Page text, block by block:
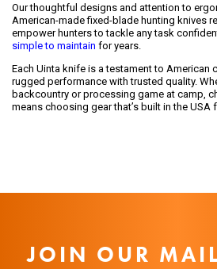
Our thoughtful designs and attention to
American-made fixed-blade hunting knives
empower hunters to tackle any task
simple to maintain for years.
Each Uinta knife is a testament to American
rugged performance with trusted quality.
backcountry or processing game at camp,
means choosing gear that’s built in the USA
JOIN OUR